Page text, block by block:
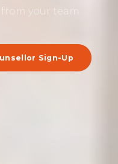
your team.
Sign-Up